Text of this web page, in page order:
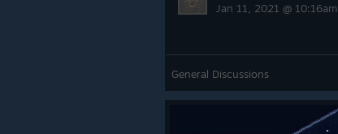
Jan 11, 2021 @ 10:16am
General Discussions